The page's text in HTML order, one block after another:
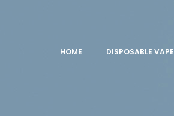
HOME DISPOSABLE VAPE